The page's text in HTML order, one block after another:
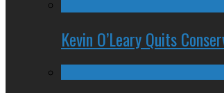
Kevin O’Leary Quits